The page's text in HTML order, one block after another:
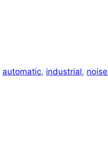
automatic, industrial,